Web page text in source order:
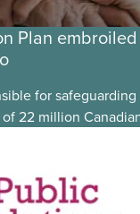
Plan
for
22 million
million investing in
largest for-profit
as revealed in a report